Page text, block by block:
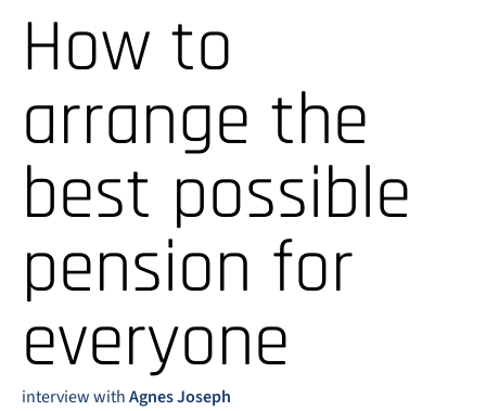
How to
arrange the
best possible
pension for
everyone
interview withAgnes Joseph